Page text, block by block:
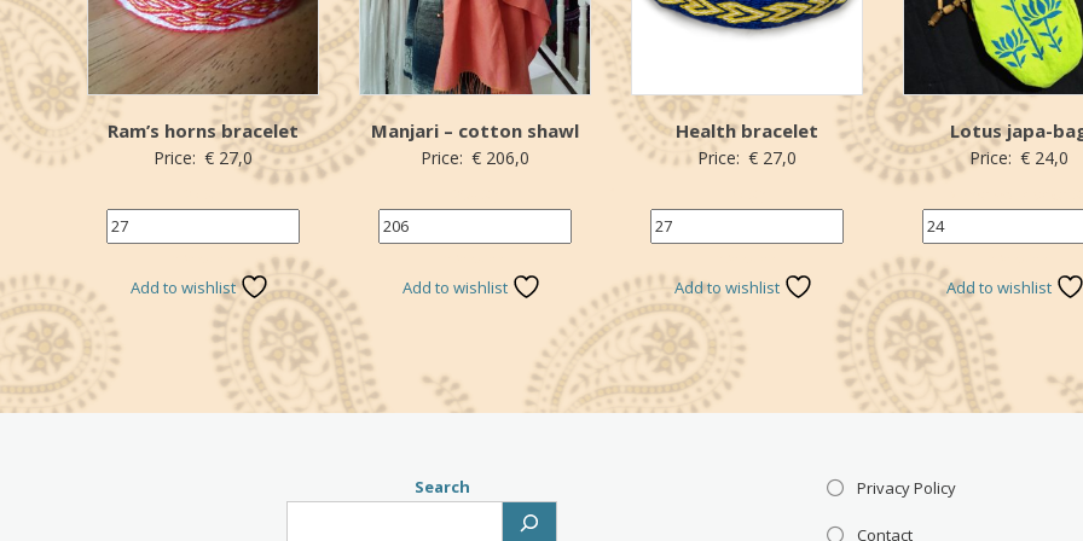
Ram’s horns bracelet
Price: €27,0
Add to wishlist
Manjari – cotton shawl
Price: €206,0
Add to wishlist
Health bracelet
Price: €27,0
Add to wishlist
Lotus japa-
Price: €24,0
Add to wishlist
Search Privacy Policy
Contact